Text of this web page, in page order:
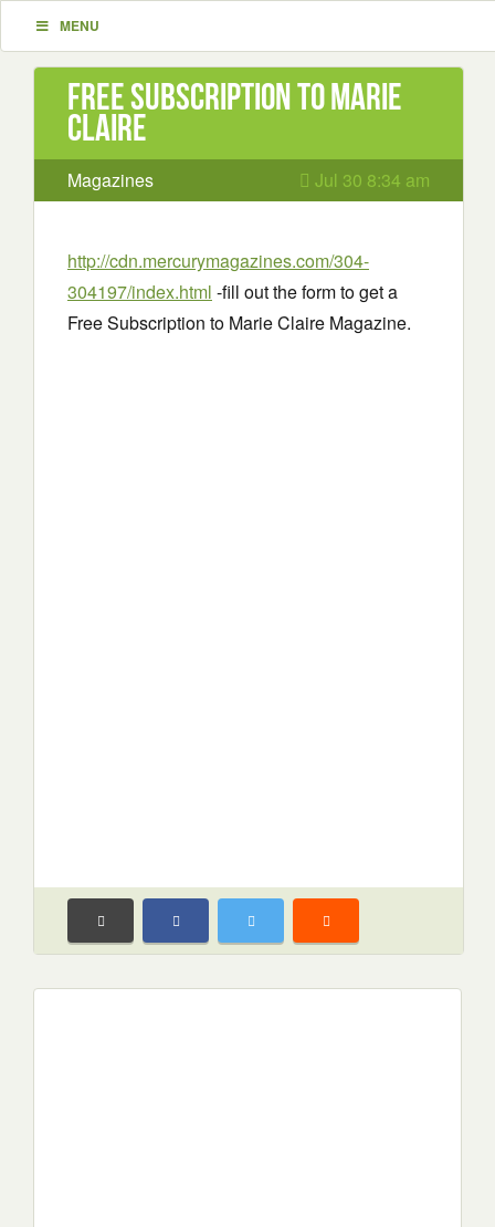
MENU
Free Subscription to Marie
Claire
Magazines Jul 30 8:34 am
http://cdn.mercurymagazines.com/304-
304197/index.html -fill out the form to get a
Free Subscription to Marie Claire Magazine.